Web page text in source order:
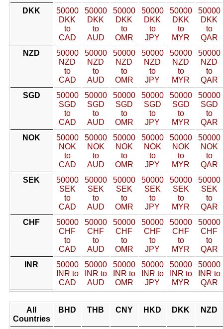
DKK
50000
DKK
to
CAD
50000
DKK
to
AUD
50000
DKK
to
OMR
50000
DKK
to
JPY
50000
DKK
to
MYR
50000
DKK
to
QAR
NZD
50000
NZD
to
CAD
50000
NZD
to
AUD
50000
NZD
to
OMR
50000
NZD
to
JPY
50000
NZD
to
MYR
50000
NZD
to
QAR
SGD
50000
SGD
to
CAD
50000
SGD
to
AUD
50000
SGD
to
OMR
50000
SGD
to
JPY
50000
SGD
to
MYR
50000
SGD
to
QAR
NOK
50000
NOK
to
CAD
50000
NOK
to
AUD
50000
NOK
to
OMR
50000
NOK
to
JPY
50000
NOK
to
MYR
50000
NOK
to
QAR
SEK
50000
SEK
to
CAD
50000
SEK
to
AUD
50000
SEK
to
OMR
50000
SEK
to
JPY
50000
SEK
to
MYR
50000
SEK
to
QAR
CHF
50000
CHF
to
CAD
50000
CHF
to
AUD
50000
CHF
to
OMR
50000
CHF
to
JPY
50000
CHF
to
MYR
50000
CHF
to
QAR
INR
50000
INR to
CAD
50000
INR to
AUD
50000
INR to
OMR
50000
INR to
JPY
50000
INR to
MYR
50000
INR to
QAR
All
Countries
BHD THB CNY HKD DKK NZD